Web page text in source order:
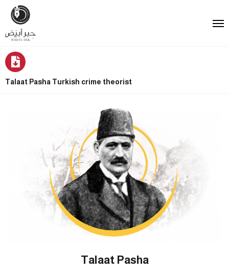
Talaat Pasha Turkish crime theorist
Talaat Pasha